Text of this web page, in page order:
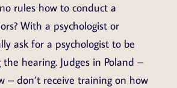
rules how to conduct a
With a psychologist or
ask for a psychologist to be
hearing. Judges in Poland –
– don’t receive training on how